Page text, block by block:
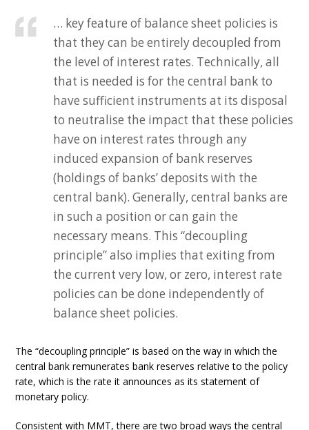
… key feature of balance sheet policies is
that they can be entirely decoupled from
the level of interest rates. Technically, all
that is needed is for the central bank to
have sufficient instruments at its disposal
to neutralise the impact that these policies
have on interest rates through any
induced expansion of bank reserves
(holdings of banks’ deposits with the
central bank). Generally, central banks are
in such a position or can gain the
necessary means. This “decoupling
principle” also implies that exiting from
the current very low, or zero, interest rate
policies can be done independently of
balance sheet policies.
The “decoupling principle” is based on the way in which the
central bank remunerates bank reserves relative to the policy
rate, which is the rate it announces as its statement of
monetary policy.
Consistent with MMT, there are two broad ways the central